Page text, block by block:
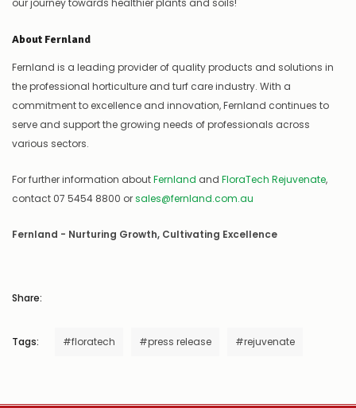
About Fernland
Fernland is a leading provider of quality products and solutions in
the professional horticulture and turf care industry. With a
commitment to excellence and innovation, Fernland continues to
serve and support the growing needs of professionals across
various sectors.
For further information aboutFernland and FloraTech Rejuvenate,
contact 07 5454 8800 orsales@fernland.com.au
Fernland - Nurturing Growth, Cultivating Excellence
Share:
Tags: #floratech #press release #rejuvenate